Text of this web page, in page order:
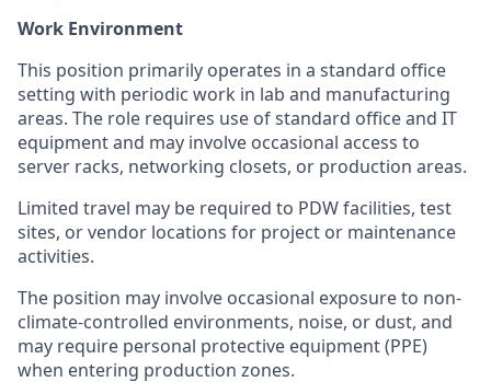
Work Environment
This position primarily operates in a standard office
setting with periodic work in lab and manufacturing
areas. The role requires use of standard office and IT
equipment and may involve occasional access to
server racks, networking closets, or production areas.
Limited travel may be required to PDW facilities, test
sites, or vendor locations for project or maintenance
activities.
The position may involve occasional exposure to non-
climate-controlled environments, noise, or dust, and
may require personal protective equipment (PPE)
when entering production zones.